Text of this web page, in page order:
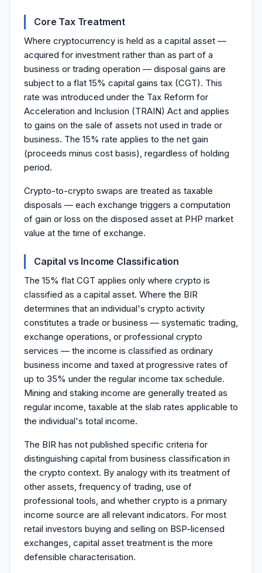
Core Tax Treatment
Where cryptocurrency is held as a capital asset —
acquired for investment rather than as part of a
business or trading operation — disposal gains are
subject to a flat 15% capital gains tax (CGT). This
rate was introduced under the Tax Reform for
Acceleration and Inclusion (TRAIN) Act and applies
to gains on the sale of assets not used in trade or
business. The 15% rate applies to the net gain
(proceeds minus cost basis), regardless of holding
period.
Crypto-to-crypto swaps are treated as taxable
disposals — each exchange triggers a computation
of gain or loss on the disposed asset at PHP market
value at the time of exchange.
Capital vs Income Classification
The 15% flat CGT applies only where crypto is
classified as a capital asset. Where the BIR
determines that an individual's crypto activity
constitutes a trade or business — systematic trading,
exchange operations, or professional crypto
services — the income is classified as ordinary
business income and taxed at progressive rates of
up to 35% under the regular income tax schedule.
Mining and staking income are generally treated as
regular income, taxable at the slab rates applicable to
the individual's total income.
The BIR has not published specific criteria for
distinguishing capital from business classification in
the crypto context. By analogy with its treatment of
other assets, frequency of trading, use of
professional tools, and whether crypto is a primary
income source are all relevant indicators. For most
retail investors buying and selling on BSP-licensed
exchanges, capital asset treatment is the more
defensible characterisation.